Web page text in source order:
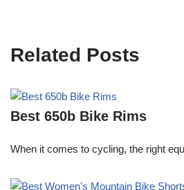
Related Posts
Best 650b Bike Rims
When it comes to cycling, the right